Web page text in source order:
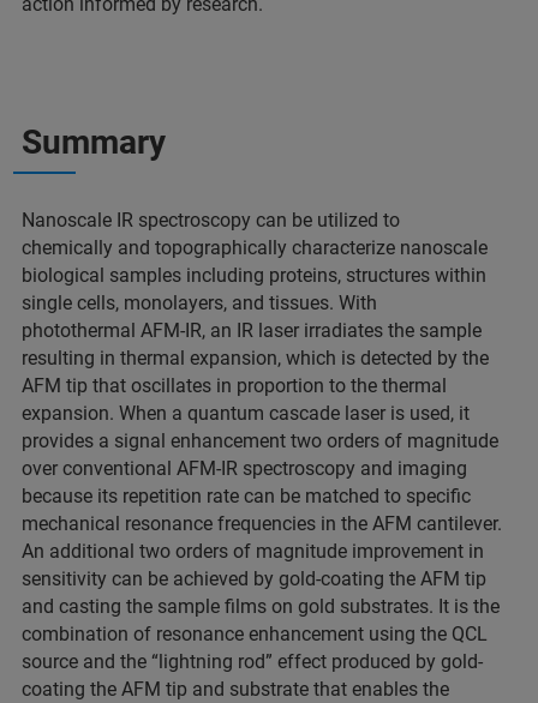
Summary
Nanoscale IR spectroscopy can be utilized to
chemically and topographically characterize nanoscale
biological samples including proteins, structures within
single cells, monolayers, and tissues. With
photothermal AFM-IR, an IR laser irradiates the sample
resulting in thermal expansion, which is detected by the
AFM tip that oscillates in proportion to the thermal
expansion. When a quantum cascade laser is used, it
provides a signal enhancement two orders of magnitude
over conventional AFM-IR spectroscopy and imaging
because its repetition rate can be matched to specific
mechanical resonance frequencies in the AFM cantilever.
An additional two orders of magnitude improvement in
sensitivity can be achieved by gold-coating the AFM tip
and casting the sample films on gold substrates. It is the
combination of resonance enhancement using the QCL
source and the “lightning rod” effect produced by gold-
coating the AFM tip and substrate that enables the